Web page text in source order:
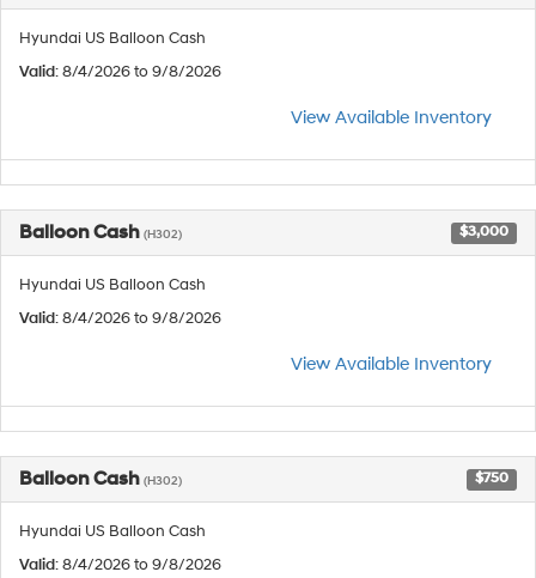
Hyundai US Balloon Cash
Valid: 8/4/2026 to 9/8/2026
View Available Inventory
Balloon Cash (H302) $3,000
Hyundai US Balloon Cash
Valid: 8/4/2026 to 9/8/2026
View Available Inventory
Balloon Cash (H302) $750
Hyundai US Balloon Cash
Valid: 8/4/2026 to 9/8/2026